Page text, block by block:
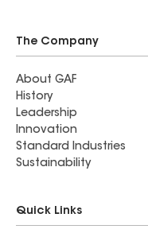
The Company
About GAF
History
Leadership
Innovation
Standard Industries
Sustainability
Quick Links